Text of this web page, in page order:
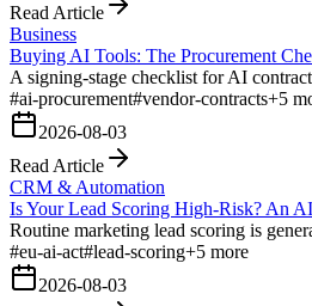
Read Article
Business
Buying AI Tools: The Procurement
A signing-stage checklist for AI
#ai-procurement#vendor-contracts+5
2026-08-03
Read Article
CRM & Automation
Is Your Lead Scoring High-Risk? An
Routine marketing lead scoring is
#eu-ai-act#lead-scoring+5 more
2026-08-03